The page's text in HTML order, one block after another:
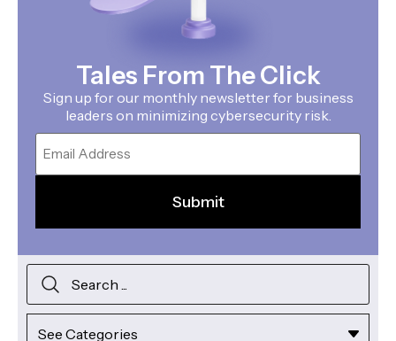
Tales From The Click
Sign up for our monthly newsletter for business
leaders on minimizing cybersecurity risk.
Email